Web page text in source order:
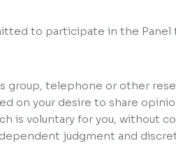
to participate in the Panel
group, telephone or other
on your desire to share
is voluntary for you, without
judgment and